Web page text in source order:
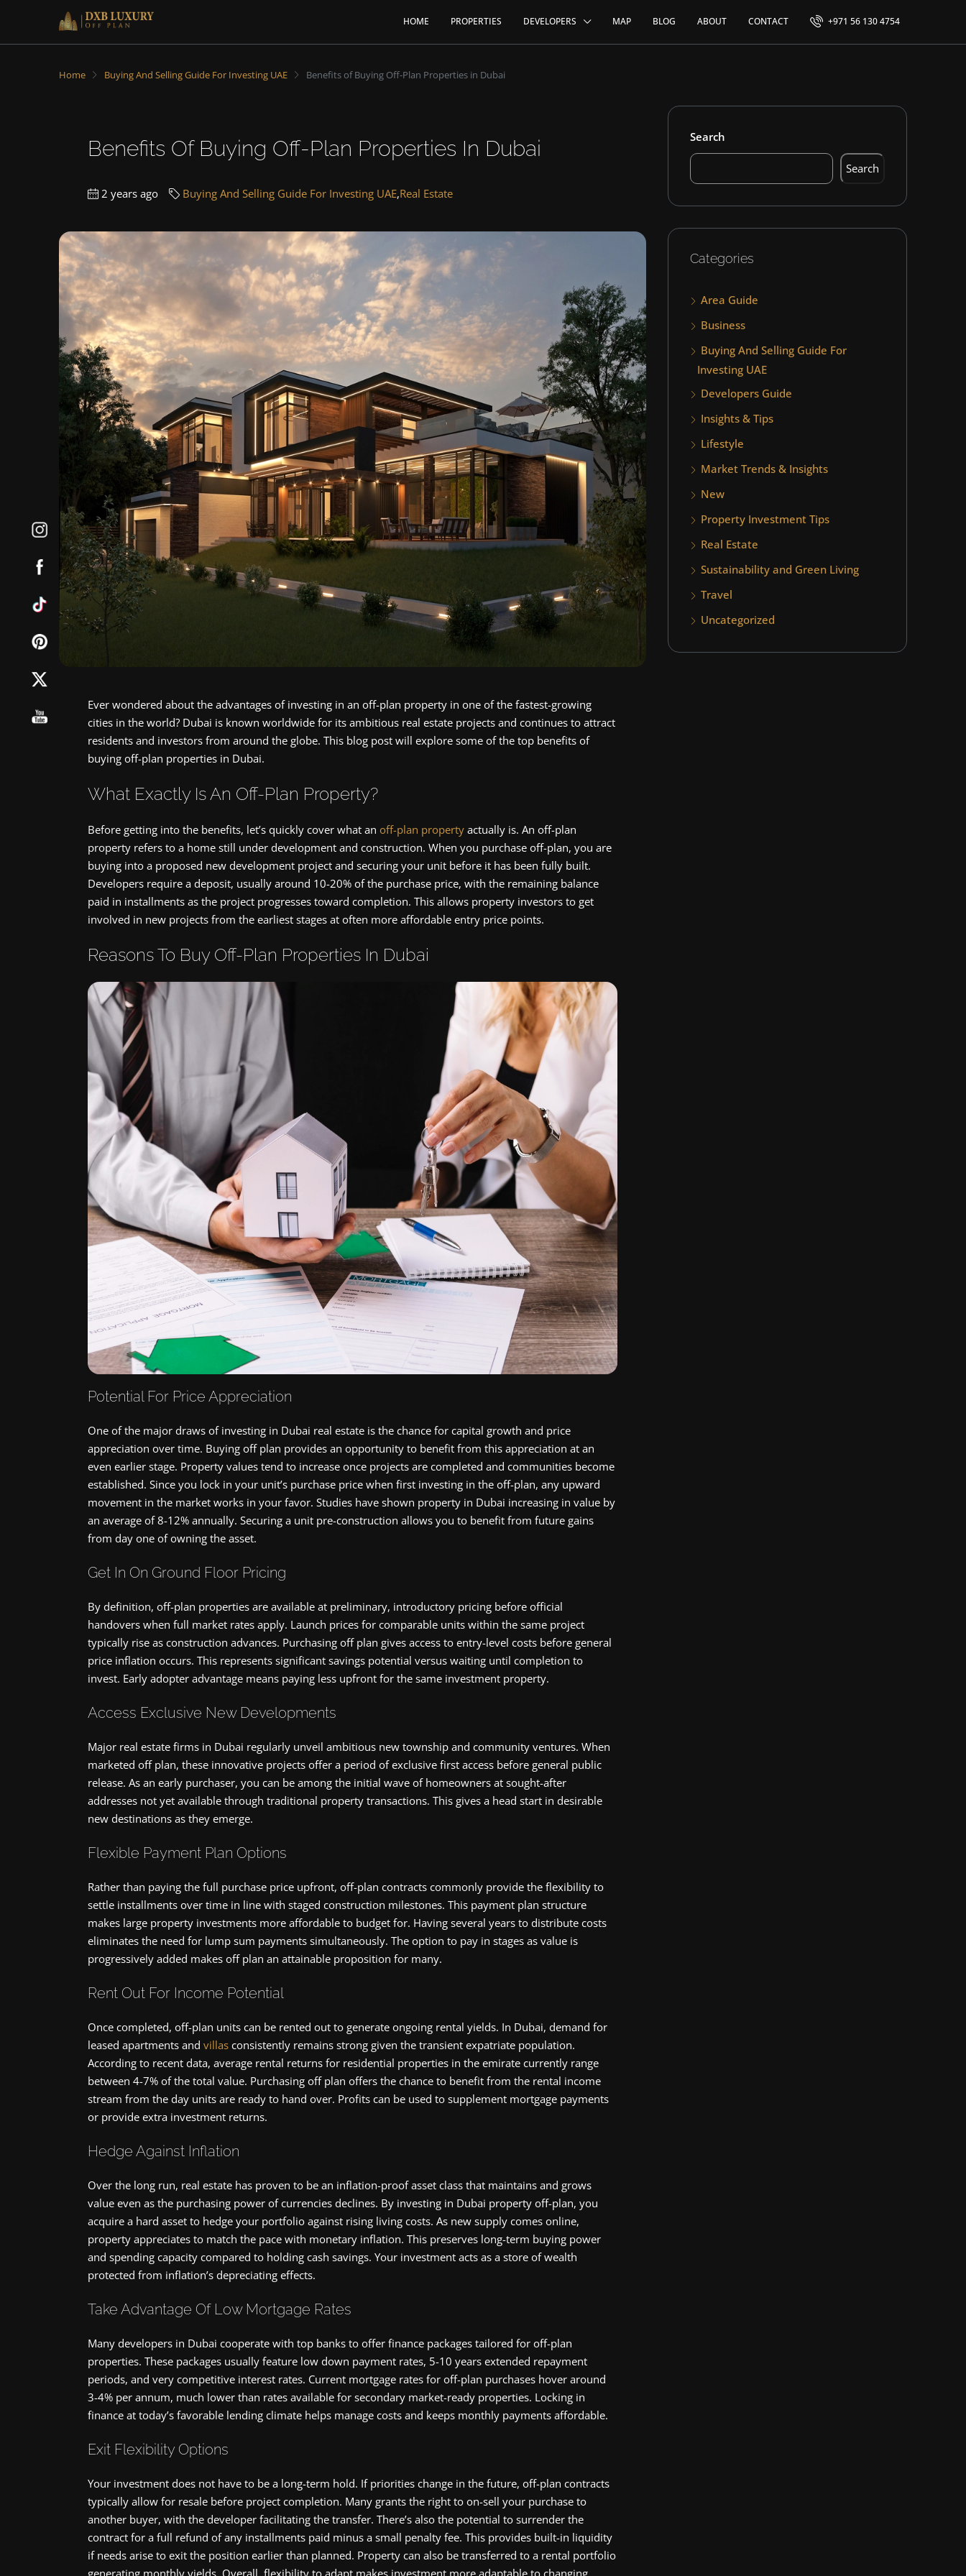
HOME PROPERTIES DEVELOPERS MAP BLOG ABOUT CONTACT +971 56 130 4754
Home Buying And Selling Guide For Investing UAE Benefits of Buying Off-Plan Properties in Dubai
Benefits Of Buying Off-Plan Properties In Dubai
2 years ago Buying And Selling Guide For Investing UAE,Real Estate
Ever wondered about the advantages of investing in an off-plan property in one of the fastest-growing
cities in the world? Dubai is known worldwide for its ambitious real estate projects and continues to attract
residents and investors from around the globe. This blog post will explore some of the top benefits of
buying off-plan properties in Dubai.
What Exactly Is An Off-Plan Property?
Before getting into the benefits, let’s quickly cover what an off-plan property actually is. An off-plan
property refers to a home still under development and construction. When you purchase off-plan, you are
buying into a proposed new development project and securing your unit before it has been fully built.
Developers require a deposit, usually around 10-20% of the purchase price, with the remaining balance
paid in installments as the project progresses toward completion. This allows property investors to get
involved in new projects from the earliest stages at often more affordable entry price points.
Reasons To Buy Off-Plan Properties In Dubai
Potential For Price Appreciation
One of the major draws of investing in Dubai real estate is the chance for capital growth and price
appreciation over time. Buying off plan provides an opportunity to benefit from this appreciation at an
even earlier stage. Property values tend to increase once projects are completed and communities become
established. Since you lock in your unit’s purchase price when first investing in the off-plan, any upward
movement in the market works in your favor. Studies have shown property in Dubai increasing in value by
an average of 8-12% annually. Securing a unit pre-construction allows you to benefit from future gains
from day one of owning the asset.
Get In On Ground Floor Pricing
By definition, off-plan properties are available at preliminary, introductory pricing before official
handovers when full market rates apply. Launch prices for comparable units within the same project
typically rise as construction advances. Purchasing off plan gives access to entry-level costs before general
price inflation occurs. This represents significant savings potential versus waiting until completion to
invest. Early adopter advantage means paying less upfront for the same investment property.
Access Exclusive New Developments
Major real estate firms in Dubai regularly unveil ambitious new township and community ventures. When
marketed off plan, these innovative projects offer a period of exclusive first access before general public
release. As an early purchaser, you can be among the initial wave of homeowners at sought-after
addresses not yet available through traditional property transactions. This gives a head start in desirable
new destinations as they emerge.
Flexible Payment Plan Options
Rather than paying the full purchase price upfront, off-plan contracts commonly provide the flexibility to
settle installments over time in line with staged construction milestones. This payment plan structure
makes large property investments more affordable to budget for. Having several years to distribute costs
eliminates the need for lump sum payments simultaneously. The option to pay in stages as value is
progressively added makes off plan an attainable proposition for many.
Rent Out For Income Potential
Once completed, off-plan units can be rented out to generate ongoing rental yields. In Dubai, demand for
leased apartments and villas consistently remains strong given the transient expatriate population.
According to recent data, average rental returns for residential properties in the emirate currently range
between 4-7% of the total value. Purchasing off plan offers the chance to benefit from the rental income
stream from the day units are ready to hand over. Profits can be used to supplement mortgage payments
or provide extra investment returns.
Hedge Against Inflation
Over the long run, real estate has proven to be an inflation-proof asset class that maintains and grows
value even as the purchasing power of currencies declines. By investing in Dubai property off-plan, you
acquire a hard asset to hedge your portfolio against rising living costs. As new supply comes online,
property appreciates to match the pace with monetary inflation. This preserves long-term buying power
and spending capacity compared to holding cash savings. Your investment acts as a store of wealth
protected from inflation’s depreciating effects.
Take Advantage Of Low Mortgage Rates
Many developers in Dubai cooperate with top banks to offer finance packages tailored for off-plan
properties. These packages usually feature low down payment rates, 5-10 years extended repayment
periods, and very competitive interest rates. Current mortgage rates for off-plan purchases hover around
3-4% per annum, much lower than rates available for secondary market-ready properties. Locking in
finance at today’s favorable lending climate helps manage costs and keeps monthly payments affordable.
Exit Flexibility Options
Your investment does not have to be a long-term hold. If priorities change in the future, off-plan contracts
typically allow for resale before project completion. Many grants the right to on-sell your purchase to
another buyer, with the developer facilitating the transfer. There’s also the potential to surrender the
contract for a full refund of any installments paid minus a small penalty fee. This provides built-in liquidity
if needs arise to exit the position earlier than planned. Property can also be transferred to a rental portfolio
generating monthly yields. Overall, flexibility to adapt makes investment more adaptable to changing
Search
Search
Categories
Area Guide
Business
Buying And Selling Guide For
Investing UAE
Developers Guide
Insights & Tips
Lifestyle
Market Trends & Insights
New
Property Investment Tips
Real Estate
Sustainability and Green Living
Travel
Uncategorized